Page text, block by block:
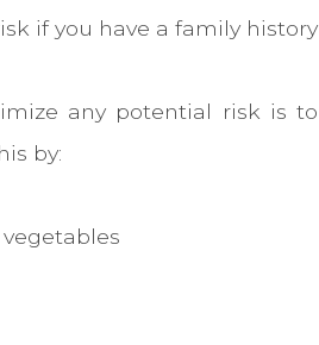
if you have a family history
any potential risk is to
by: